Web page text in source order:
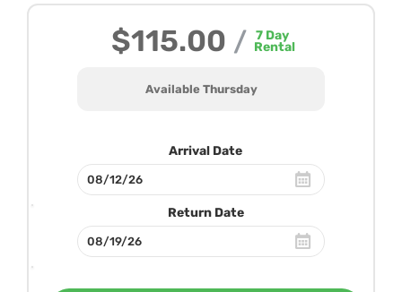
$115.00 / 7 Day
Rental
Available Thursday
Arrival Date
Return Date